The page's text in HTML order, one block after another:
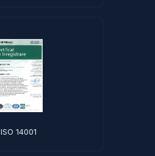
ISO 14001